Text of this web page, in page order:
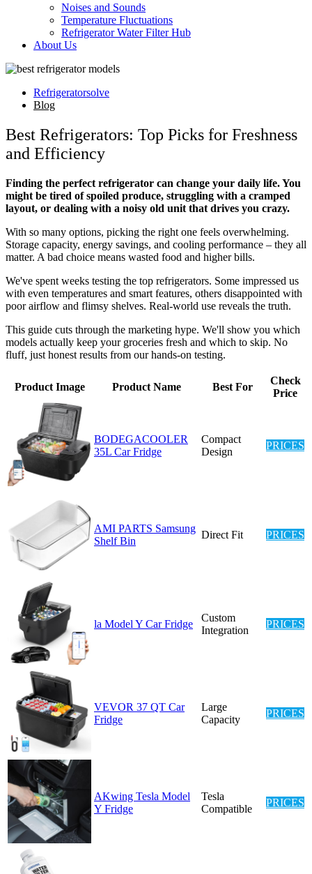
Noises and Sounds
Temperature Fluctuations
Refrigerator Water Filter Hub
About Us
Refrigeratorsolve
Blog
Best Refrigerators: Top Picks for Freshness
and Efficiency
Finding the perfect refrigerator can change your daily life. You
might be tired of spoiled produce, struggling with a cramped
layout, or dealing with a noisy old unit that drives you crazy.
With so many options, picking the right one feels overwhelming.
Storage capacity, energy savings, and cooling performance – they all
matter. A bad choice means wasted food and higher bills.
We've spent weeks testing the top refrigerators. Some impressed us
with even temperatures and smart features, others disappointed with
poor airflow and flimsy shelves. Real-world use reveals the truth.
This guide cuts through the marketing hype. We'll show you which
models actually keep your groceries fresh and which to skip. No
fluff, just honest results from our hands-on testing.
Product Image Product Name Best For
Check
Price
BODEGACOOLER
35L Car Fridge
Compact
Design
PRICES
AMI PARTS Samsung
Shelf Bin
Direct Fit PRICES
la Model Y Car Fridge
Custom
Integration
PRICES
VEVOR 37 QT Car
Fridge
Large
Capacity
PRICES
AKwing Tesla Model
Y Fridge
Tesla
Compatible
PRICES